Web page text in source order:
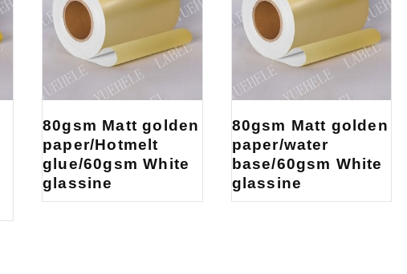
80gsm Matt golden
paper/Hotmelt
glue/60gsm White
glassine
80gsm Matt golden
paper/water
base/60gsm White
glassine